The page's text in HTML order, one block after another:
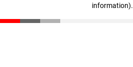
information).